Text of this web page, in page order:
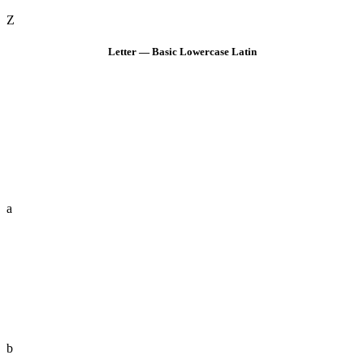
Z
Letter — Basic Lowercase Latin
a
b